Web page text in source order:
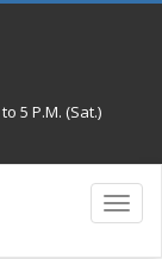
5 P.M. (Sat.)